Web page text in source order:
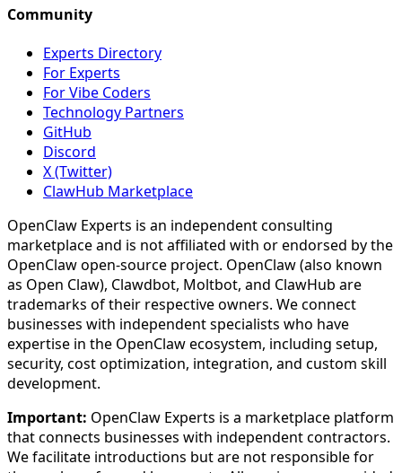
Community
Experts Directory
For Experts
For Vibe Coders
Technology Partners
GitHub
Discord
X (Twitter)
ClawHub Marketplace
OpenClaw Experts is an independent consulting
marketplace and is not affiliated with or endorsed by the
OpenClaw open-source project. OpenClaw (also known
as Open Claw), Clawdbot, Moltbot, and ClawHub are
trademarks of their respective owners. We connect
businesses with independent specialists who have
expertise in the OpenClaw ecosystem, including setup,
security, cost optimization, integration, and custom skill
development.
Important: OpenClaw Experts is a marketplace platform
that connects businesses with independent contractors.
We facilitate introductions but are not responsible for